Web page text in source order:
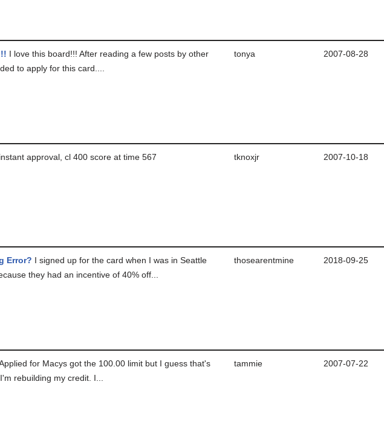
I love this board!!! After reading a few posts by other
to apply for this card....
tonya 2007-08-28
instant approval, cl 400 score at time 567 tknoxjr 2007-10-18
Error? I signed up for the card when I was in Seattle
they had an incentive of 40% off...
thosearentmine 2018-09-25
for Macys got the 100.00 limit but I guess that's
rebuilding my credit. I...
tammie 2007-07-22